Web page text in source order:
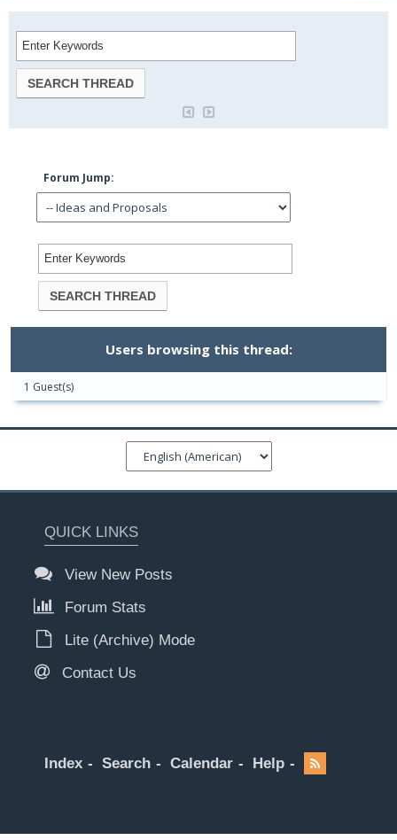
Forum Jump:
Users browsing this thread:
1 Guest(s)
QUICK LINKS
View New Posts
Forum Stats
Lite (Archive) Mode
Contact Us
Index Search Calendar Help